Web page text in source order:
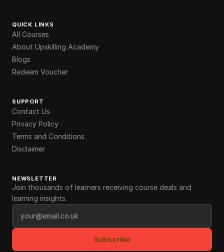
QUICK LINKS
All Courses
About Upskilling Academy
Blogs
Redeem Voucher
SUPPORT
Contact Us
Privacy Policy
Terms and Conditions
Disclaimer
NEWSLETTER
Join thousands of learners receiving course deals and
learning insights.
Email address
Subscribe